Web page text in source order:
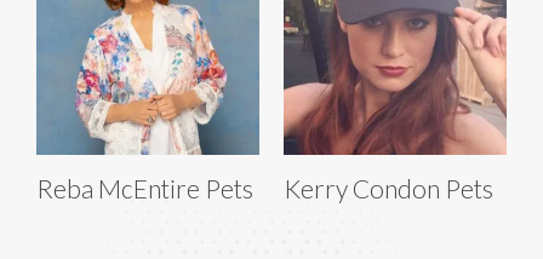
Reba McEntire Pets Kerry Condon Pets